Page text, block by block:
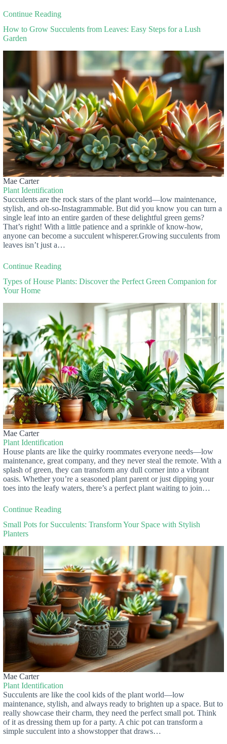
Continue Reading
How to Grow Succulents from Leaves: Easy Steps for a Lush
Garden
Mae Carter
Plant Identification
Succulents are the rock stars of the plant world—low maintenance,
stylish, and oh-so-Instagrammable. But did you know you can turn a
single leaf into an entire garden of these delightful green gems?
That’s right! With a little patience and a sprinkle of know-how,
anyone can become a succulent whisperer.Growing succulents from
leaves isn’t just a…
Continue Reading
Types of House Plants: Discover the Perfect Green Companion for
Your Home
Mae Carter
Plant Identification
House plants are like the quirky roommates everyone needs—low
maintenance, great company, and they never steal the remote. With a
splash of green, they can transform any dull corner into a vibrant
oasis. Whether you’re a seasoned plant parent or just dipping your
toes into the leafy waters, there’s a perfect plant waiting to join…
Continue Reading
Small Pots for Succulents: Transform Your Space with Stylish
Planters
Mae Carter
Plant Identification
Succulents are like the cool kids of the plant world—low
maintenance, stylish, and always ready to brighten up a space. But to
really showcase their charm, they need the perfect small pot. Think
of it as dressing them up for a party. A chic pot can transform a
simple succulent into a showstopper that draws…